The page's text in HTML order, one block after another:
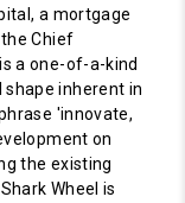
a mortgage
Chief
a one-of-a-kind
inherent in
'innovate,
on
the existing
Wheel is